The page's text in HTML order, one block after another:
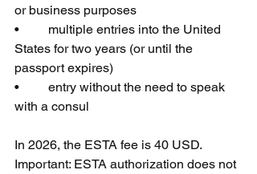
or business purposes
•         multiple entries into the United
States for two years (or until the
passport expires)
•         entry without the need to speak
with a consul
In 2026, the ESTA fee is 40 USD.
Important: ESTA authorization does not